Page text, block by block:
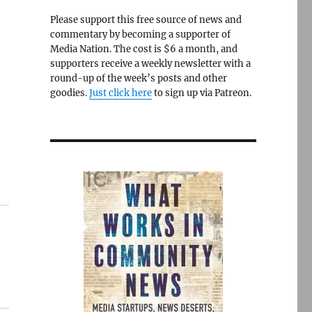
Please support this free source of news and
commentary by becoming a supporter of
Media Nation. The cost is $6 a month, and
supporters receive a weekly newsletter with a
round-up of the week’s posts and other
goodies.Just click hereto sign up via Patreon.